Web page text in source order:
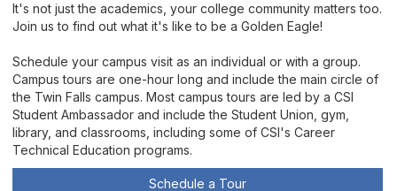
It's not just the academics, your college community matters too.
Join us to find out what it's like to be a Golden Eagle!
Schedule your campus visit as an individual or with a group.
Campus tours are one-hour long and include the main circle of
the Twin Falls campus. Most campus tours are led by a CSI
Student Ambassador and include the Student Union, gym,
library, and classrooms, including some of CSI's Career
Technical Education programs.
Schedule a Tour